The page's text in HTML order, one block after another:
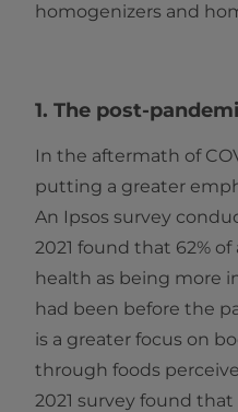
homogenizers and
1. The post-
In the aftermath of
putting a greater
An Ipsos survey
2021 found that 62%
health as being more
had been before the
is a greater focus on
through foods
2021 survey found